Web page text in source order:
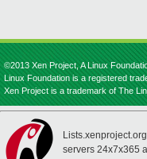
©2013 Xen Project, A Linux
Linux Foundation is a registered
Xen Project is a trademark of The
servers 24x7x365